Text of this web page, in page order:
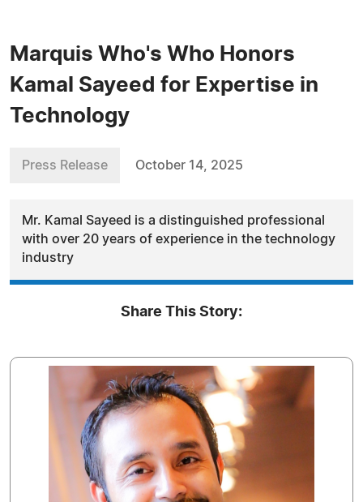
Marquis Who's Who Honors
Kamal Sayeed for Expertise in
Technology
Press Release October 14, 2025
Mr. Kamal Sayeed is a distinguished professional
with over 20 years of experience in the technology
industry
Share This Story: